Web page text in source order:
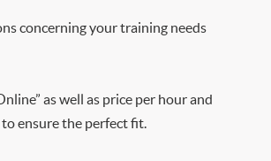
concerning your training needs
as well as price per hour and
ensure the perfect fit.